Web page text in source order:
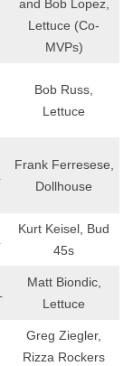
and Bob Lopez,
Lettuce (Co-
MVPs)
Bob Russ,
Lettuce
Frank Ferresese,
Dollhouse
Kurt Keisel, Bud
45s
Matt Biondic,
Lettuce
Greg Ziegler,
Rizza Rockers